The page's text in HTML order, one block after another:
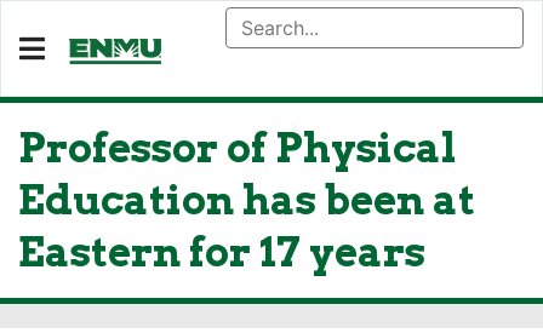
Professor of Physical
Education has been at
Eastern for 17 years